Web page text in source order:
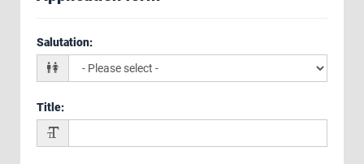
Salutation:
Title: